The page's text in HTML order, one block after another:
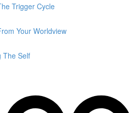
Trigger Cycle
Your Worldview
The Self